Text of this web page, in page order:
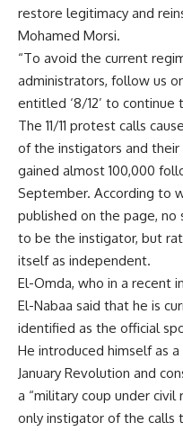
restore legitimacy and
Mohamed Morsi.
“To avoid the current
administrators, follow us
entitled ‘8/12’ to
The 11/11 protest calls
of the instigators and their
gained almost 100,000
September. According to
published on the page,
to be the instigator, but
itself as independent.
El-Omda, who in a recent
El-Nabaa said that he is
identified as the official
He introduced himself as
January Revolution and
a “military coup under
only instigator of the calls